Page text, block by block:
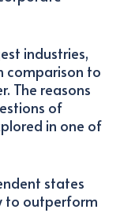
industries,
comparison to
The reasons
of
in one of
states
to outperform